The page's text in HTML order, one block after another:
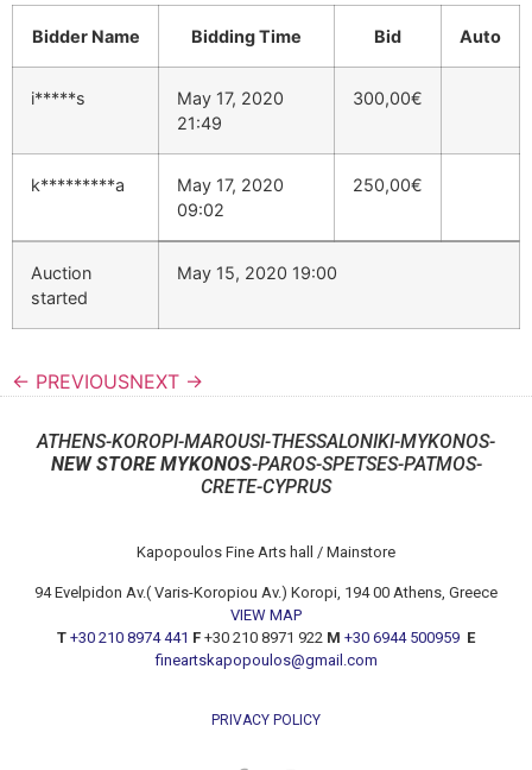
Bidder Name Bidding Time Bid Auto
i*****s
May 17, 2020
21:49
300,00€
k*********a
May 17, 2020
09:02
250,00€
Auction
started
May 15, 2020 19:00
← PREVIOUSNEXT →
ATHENS-KOROPI-MAROUSI-THESSALONIKI-MYKONOS-
NEW STORE MYKONOS-PAROS-SPETSES-PATMOS-
CRETE-CYPRUS
Kapopoulos Fine Arts hall / Mainstore
94 Evelpidon Av.( Varis-Koropiou Av.) Koropi, 194 00 Athens, Greece
VIEW MAP
T +30 210 8974 441 F +30 210 8971 922 M +30 6944 500959 E
fineartskapopoulos@gmail.com
PRIVACY POLICY